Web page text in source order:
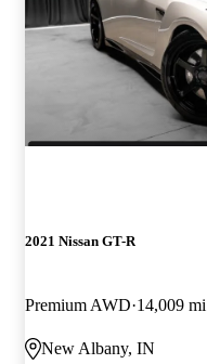
2021 Nissan GT-R
Premium AWD 14,009 mi
New Albany, IN